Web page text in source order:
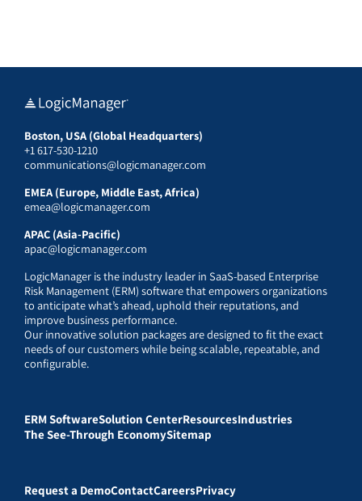
Boston, USA (Global Headquarters)
+1 617-530-1210
communications@logicmanager.com
EMEA (Europe, Middle East, Africa)
emea@logicmanager.com
APAC (Asia-Pacific)
apac@logicmanager.com
LogicManager is the industry leader in SaaS-based Enterprise
Risk Management (ERM) software that empowers organizations
to anticipate what’s ahead, uphold their reputations, and
improve business performance.
Our innovative solution packages are designed to fit the exact
needs of our customers while being scalable, repeatable, and
configurable.
ERM SoftwareSolution CenterResourcesIndustries
The See-Through EconomySitemap
Request a DemoContactCareersPrivacy